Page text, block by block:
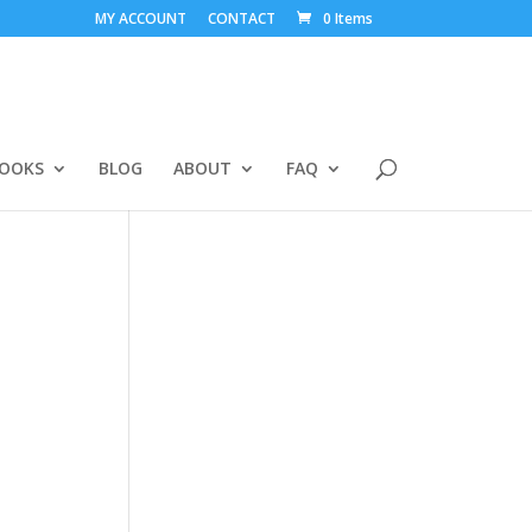
MY ACCOUNT CONTACT 0 Items
BLOG ABOUT FAQ